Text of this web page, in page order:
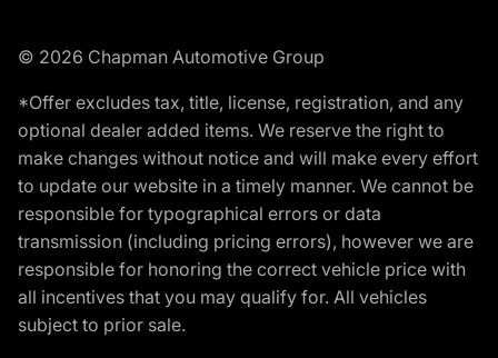
© 2026 Chapman Automotive Group
*Offer excludes tax, title, license, registration, and any
optional dealer added items. We reserve the right to
make changes without notice and will make every effort
to update our website in a timely manner. We cannot be
responsible for typographical errors or data
transmission (including pricing errors), however we are
responsible for honoring the correct vehicle price with
all incentives that you may qualify for. All vehicles
subject to prior sale.